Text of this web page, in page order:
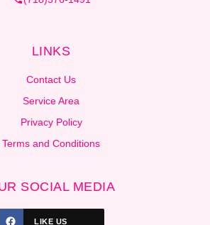
LINKS
Contact Us
Service Area
Privacy Policy
Terms and Conditions
SOCIAL MEDIA
LIKE US